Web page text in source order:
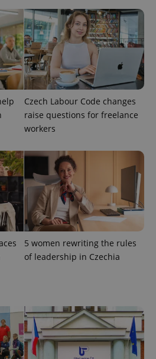
Czech Labour Code changes
raise questions for freelance
workers
5 women rewriting the rules
of leadership in Czechia
.expats.cz
Google